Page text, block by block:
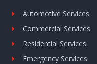
Automotive Services
Commercial Services
Residential Services
Emergency Services